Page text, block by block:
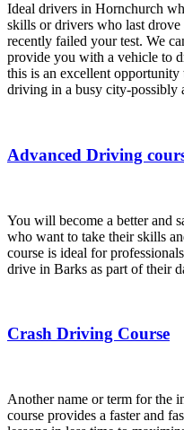
Ideal drivers in Hornchurch
skills or drivers who last
recently failed your test. We
provide you with a vehicle to
this is an excellent
driving in a busy city-possibly
Advanced Driving
You will become a better and
who want to take their skills
course is ideal for
drive in Barks as part of their
Crash Driving Course
Another name or term for the
course provides a faster and